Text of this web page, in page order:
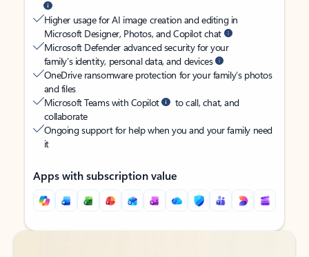
Higher usage for AI image creation and editing in
Microsoft Designer, Photos, and Copilot chat
Microsoft Defender advanced security for your
family’s identity, personal data, and devices
OneDrive ransomware protection for your family’s photos
and files
Microsoft Teams with Copilot
to call, chat, and
collaborate
Ongoing support for help when you and your family need
it
Apps with subscription value
Back to tabs
Back to tabs